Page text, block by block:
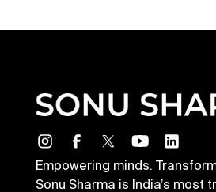
Empowering minds.
Sonu Sharma is India’s most